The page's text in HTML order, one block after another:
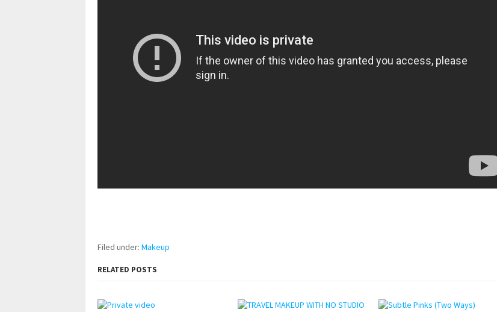
Filed under: Makeup
RELATED POSTS